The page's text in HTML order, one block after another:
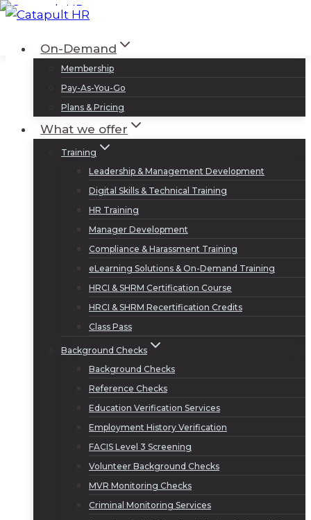
Skip
contentOn-Demand
Membership
Pay-As-You-Go
Plans & Pricing
What we offer
Training
Leadership & Management Development
Digital Skills & Technical Training
HR Training
Manager Development
Compliance & Harassment Training
eLearning Solutions & On-Demand Training
HRCI & SHRM Certification Course
HRCI & SHRM Recertification Credits
Class Pass
Background Checks
Background Checks
Reference Checks
Education Verification Services
Employment History Verification
FACIS Level 3 Screening
Volunteer Background Checks
MVR Monitoring Checks
Criminal Monitoring Services